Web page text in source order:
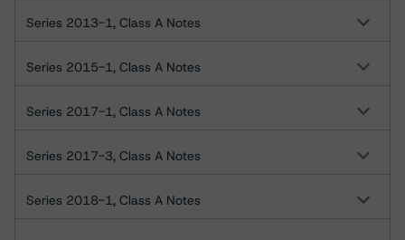
Series 2013-1, Class A Notes
Series 2015-1, Class A Notes
Series 2017-1, Class A Notes
Series 2017-3, Class A Notes
Series 2018-1, Class A Notes